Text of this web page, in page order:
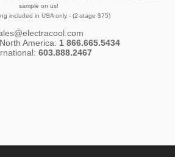
sample on us!
included in USA only - (2-stage $75)
America: 1 866.665.5434
603.888.2467